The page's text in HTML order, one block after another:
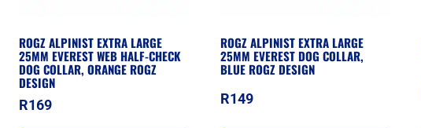
ROGZ ALPINIST EXTRA LARGE
25MM EVEREST WEB HALF-CHECK
DOG COLLAR, ORANGE ROGZ
DESIGN
R169
ROGZ ALPINIST EXTRA LARGE
25MM EVEREST DOG COLLAR,
BLUE ROGZ DESIGN
R149